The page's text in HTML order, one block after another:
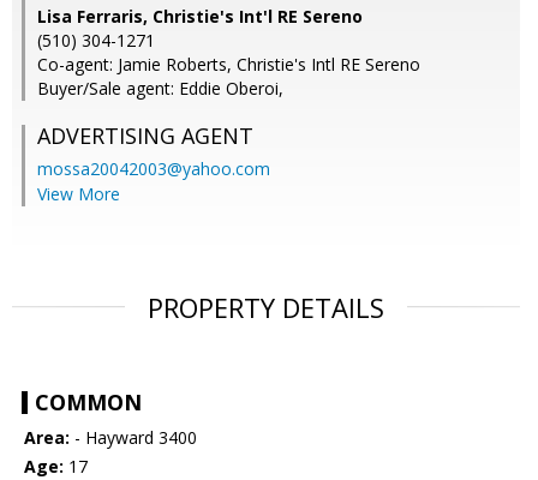
Lisa Ferraris, Christie's Int'l RE Sereno
(510) 304-1271
Co-agent: Jamie Roberts, Christie's Intl RE Sereno
Buyer/Sale agent: Eddie Oberoi,
ADVERTISING AGENT
mossa20042003@yahoo.com
View More
PROPERTY DETAILS
COMMON
Area: - Hayward 3400
Age: 17